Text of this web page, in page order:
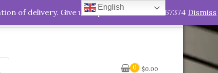
My Account
0 $0.00
English
of delivery. Give us a quick call +263778767374 Dismiss